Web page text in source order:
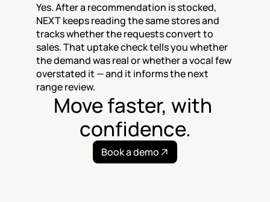
Yes. After a recommendation is stocked,
NEXT keeps reading the same stores and
tracks whether the requests convert to
sales. That uptake check tells you whether
the demand was real or whether a vocal few
overstated it — and it informs the next
range review.
Move faster, with
confidence.
Book a demo